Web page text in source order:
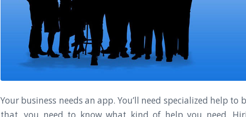
Your business needs an app. You’ll need specialized help